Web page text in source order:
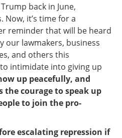
back in June,
Now, it’s time for a
reminder that will be heard
our lawmakers, business
and others this
intimidate into giving up
up peacefully, and
courage to speak up
to join the pro-
escalating repression if